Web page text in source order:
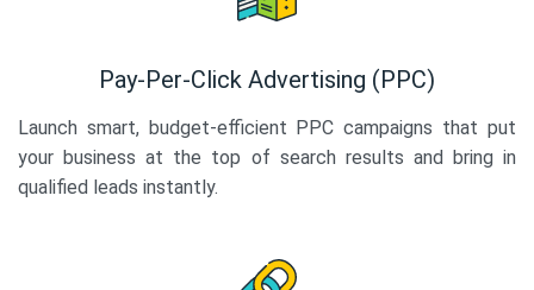
Pay-Per-Click Advertising (PPC)
Launch smart, budget-efficient PPC campaigns that put
your business at the top of search results and bring in
qualified leads instantly.